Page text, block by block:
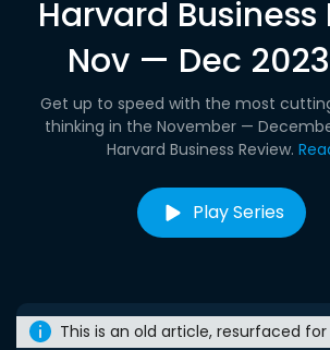
Harvard Business
Nov — Dec
Get up to speed with the most
thinking in the November —
Harvard Business Review.
Play Series
This is an old article, resurfaced